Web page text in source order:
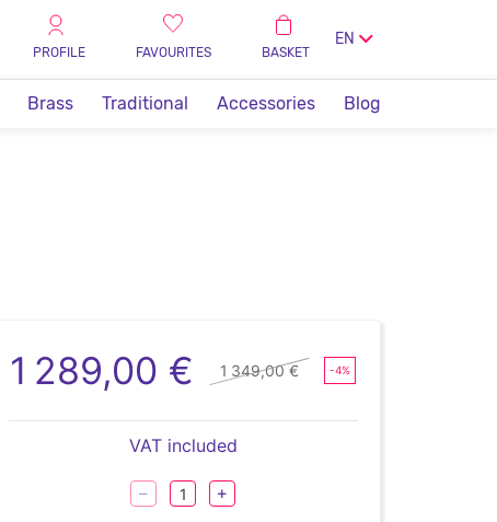
PROFILE FAVOURITES BASKET
EN
Brass Traditional Accessories Blog
1 289,00 € 1 349,00 € -4%
VAT included